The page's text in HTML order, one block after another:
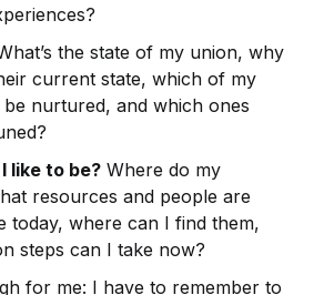
the state of my union, why
current state, which of my
be nurtured, and which ones
like to be? Where do my
resources and people are
today, where can I find them,
steps can I take now?
for me: I have to remember to